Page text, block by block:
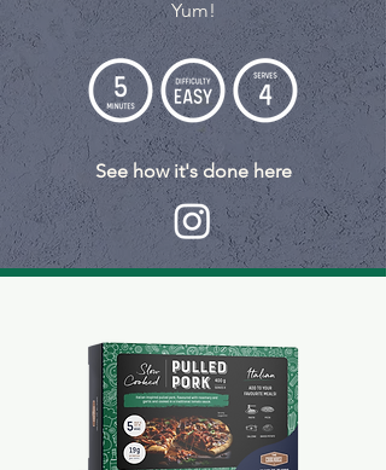
Yum!
See how it's done here